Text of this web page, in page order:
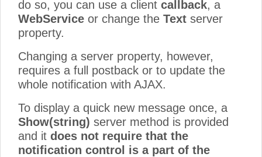
do so, you can use a client callback, a
WebService or change the Text server
property.
Changing a server property, however,
requires a full postback or to update the
whole notification with AJAX.
To display a quick new message once, a
Show(string) server method is provided
and it does not require that the
notification control is a part of the